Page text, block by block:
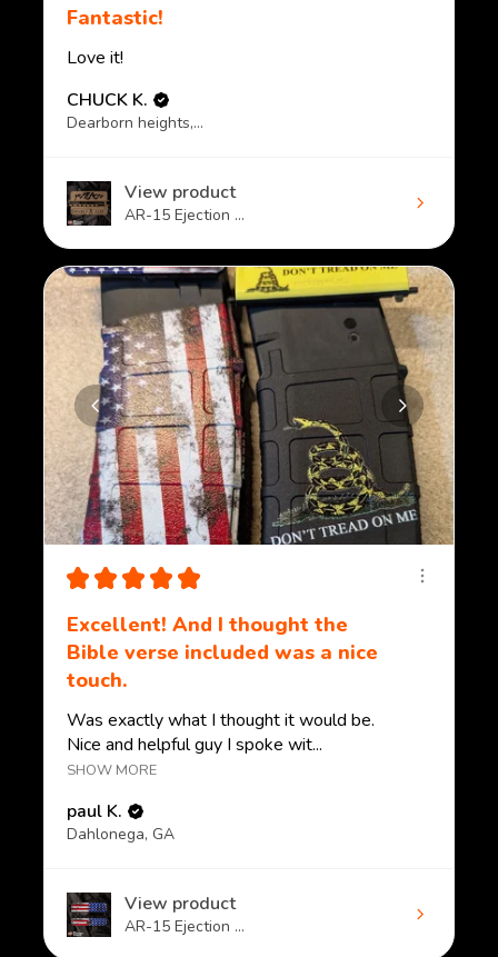
Fantastic!
Love it!
CHUCK K.
Dearborn heights, MI
View product
AR-15 Ejection ...
★ ★ ★ ★ ★
Excellent! And I thought the
Bible verse included was a nice
touch.
Was exactly what I thought it would be.
Nice and helpful guy I spoke wit...
SHOW MORE
paul K.
Dahlonega, GA
View product
AR-15 Ejection ...